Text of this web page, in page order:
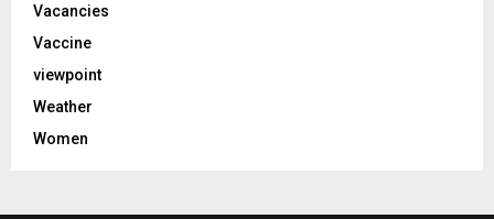
Vacancies
Vaccine
viewpoint
Weather
Women